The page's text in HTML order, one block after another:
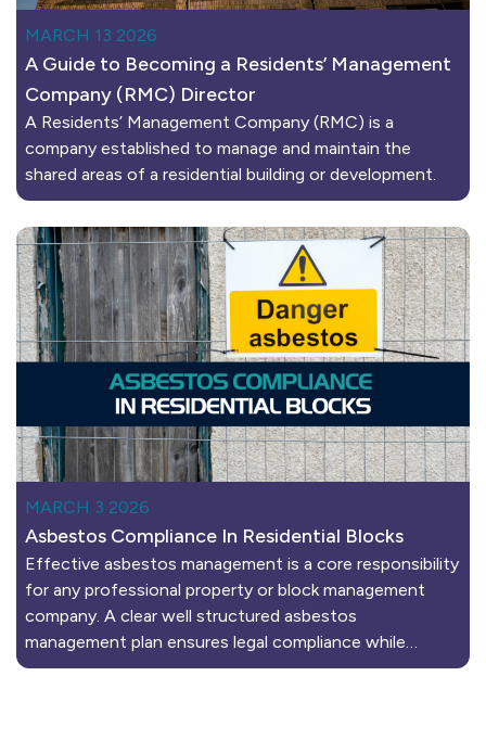
MARCH 13 2026
A Guide to Becoming a Residents’ Management
Company (RMC) Director
A Residents’ Management Company (RMC) is a
company established to manage and maintain the
shared areas of a residential building or development.
MARCH 3 2026
Asbestos Compliance In Residential Blocks
Effective asbestos management is a core responsibility
for any professional property or block management
company. A clear well structured asbestos
management plan ensures legal compliance while…